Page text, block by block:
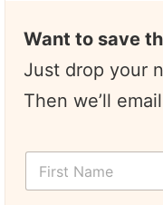
Want to save
Just drop your
Then we’ll
F
r